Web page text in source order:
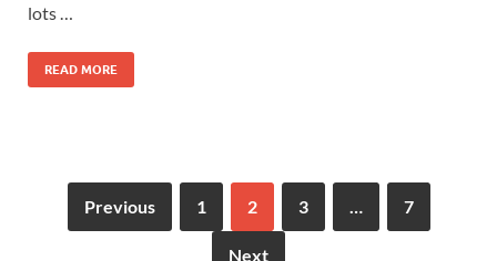
lots …
READ MORE
Previous 1 2 3 7
Next